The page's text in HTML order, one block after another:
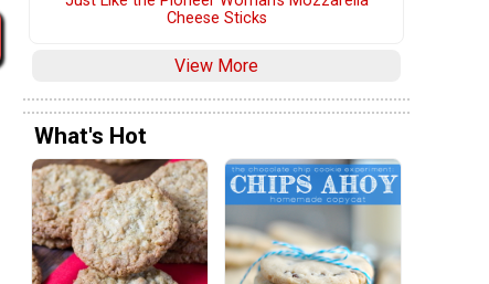
Cheese Sticks
View More
What's Hot